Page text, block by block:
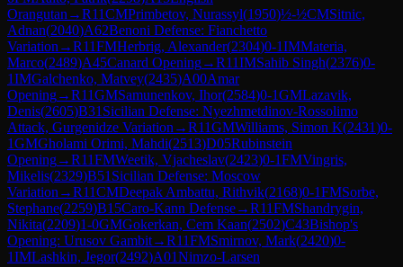
Orangutan →R11CMPrimbetov, Nurassyl(1950)½-½CMSitnic,
Adnan(2040)A62Benoni Defense: Fianchetto
Variation →R11FMHerbrig, Alexander(2304)0-1IMMateria,
Marco(2489)A45Canard Opening→R11IMSahib Singh(2376)0-
1IMGalchenko, Matvey(2435)A00Amar
Opening→R11GMSamunenkov, Ihor(2584)0-1GMLazavik,
Denis(2605)B31 Sicilian Defense: Nyezhmetdinov-Rossolimo
Attack, Gurgenidze Variation →R11GMWilliams, Simon K(2431)0-
1GMGholami Orimi, Mahdi(2513)D05Rubinstein
Opening→R11FMWeetik, Vjacheslav(2423)0-1FMVingris,
Mikelis(2329)B51 Sicilian Defense: Moscow
Variation →R11CMDeepak Ambattu, Rithvik(2168)0-1FMSorbe,
Stephane(2259)B15Caro-Kann Defense→R11FMShandrygin,
Nikita(2209)1-0GMGokerkan, Cem Kaan(2502)C43Bishop's
Opening: Urusov Gambit→R11FMSmirnov, Mark(2420)0-
1IMLashkin, Jegor(2492)A01Nimzo-Larsen